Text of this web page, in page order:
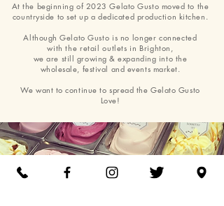
At the beginning of 2023 Gelato Gusto moved to the
countryside to set up a dedicated production kitchen.
Although GelatoGusto is no longer connected
withthe retail outlets in Brighton ,
we are still growing &expanding into the
wholesale, festival and events market.
We want to continue to spread the Gelato Gusto
Love!